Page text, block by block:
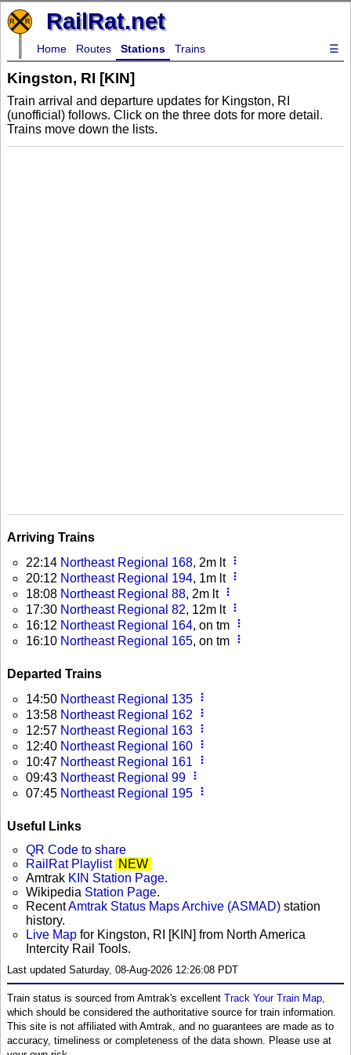
RailRat.net
Home Routes Stations Trains ☰
Kingston, RI [KIN]
Train arrival and departure updates for Kingston, RI
(unofficial) follows. Click on the three dots for more detail.
Trains move down the lists.
Arriving Trains
22:14 Northeast Regional 168, 2m lt more_vert
20:12 Northeast Regional 194, 1m lt more_vert
18:08 Northeast Regional 88, 2m lt more_vert
17:30 Northeast Regional 82, 12m lt more_vert
16:12 Northeast Regional 164, on tm more_vert
16:10 Northeast Regional 165, on tm more_vert
Departed Trains
14:50 Northeast Regional 135 more_vert
13:58 Northeast Regional 162 more_vert
12:57 Northeast Regional 163 more_vert
12:40 Northeast Regional 160 more_vert
10:47 Northeast Regional 161 more_vert
09:43 Northeast Regional 99 more_vert
07:45 Northeast Regional 195 more_vert
Useful Links
QR Code to share
RailRat Playlist NEW
Amtrak KIN Station Page.
Wikipedia Station Page.
RecentAmtrak Status Maps Archive (ASMAD) station
history.
Live Map for Kingston, RI [KIN] from North America
Intercity Rail Tools.
Last updated Saturday, 08-Aug-2026 12:26:08 PDT
Train status is sourced from Amtrak's excellent Track Your Train Map,
which should be considered the authoritative source for train information.
This site is not affiliated with Amtrak, and no guarantees are made as to
accuracy, timeliness or completeness of the data shown. Please use at